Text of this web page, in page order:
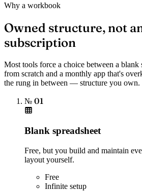
Why a workbook
Owned structure, not
subscription
Most tools force a choice between a blank
from scratch and a monthly app that's
the rung in between — structure you own.
№ 01
Blank spreadsheet
Free, but you build and maintain
layout yourself.
Free
Infinite setup